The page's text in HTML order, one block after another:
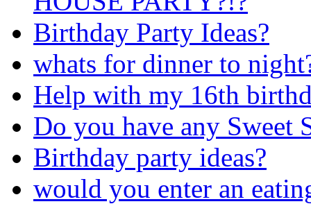
Birthday Party Ideas?
whats for dinner to
Help with my 16th
Do you have any Sweet
Birthday party ideas?
would you enter an